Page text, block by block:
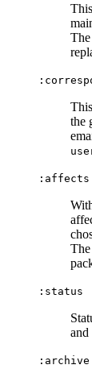
The
the
:affects
:status
and
:archive